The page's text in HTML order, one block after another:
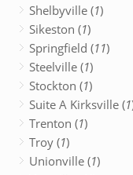
Shelbyville (1)
Sikeston (1)
Springfield (11)
Steelville (1)
Stockton (1)
Suite A Kirksville (1
Trenton (1)
Troy (1)
Unionville (1)